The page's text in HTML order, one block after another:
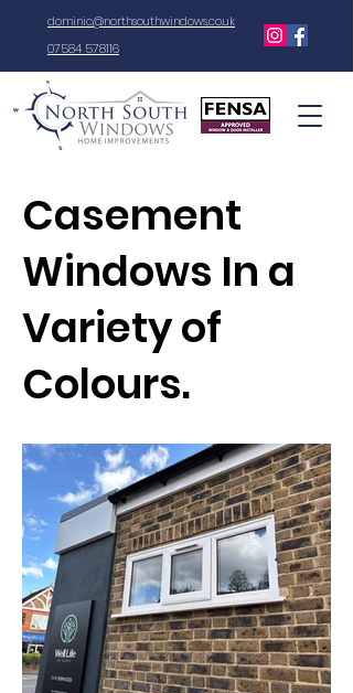
dominic@northsouthwindows.co.uk
07584 578116
Casement
Windows In a
Variety of
Colours.